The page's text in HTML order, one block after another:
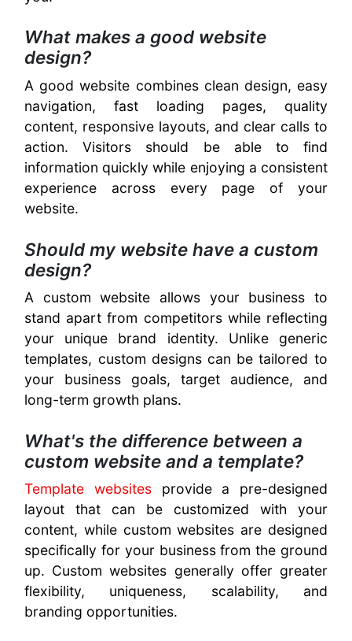
What makes a good website
design?
A good website combines clean design, easy
navigation, fast loading pages, quality
content, responsive layouts, and clear calls to
action. Visitors should be able to find
information quickly while enjoying a consistent
experience across every page of your
website.
Should my website have a custom
design?
A custom website allows your business to
stand apart from competitors while reflecting
your unique brand identity. Unlike generic
templates, custom designs can be tailored to
your business goals, target audience, and
long-term growth plans.
What's the difference between a
custom website and a template?
Template websitesprovide a pre-designed
layout that can be customized with your
content, while custom websites are designed
specifically for your business from the ground
up. Custom websites generally offer greater
flexibility, uniqueness, scalability, and
branding opportunities.